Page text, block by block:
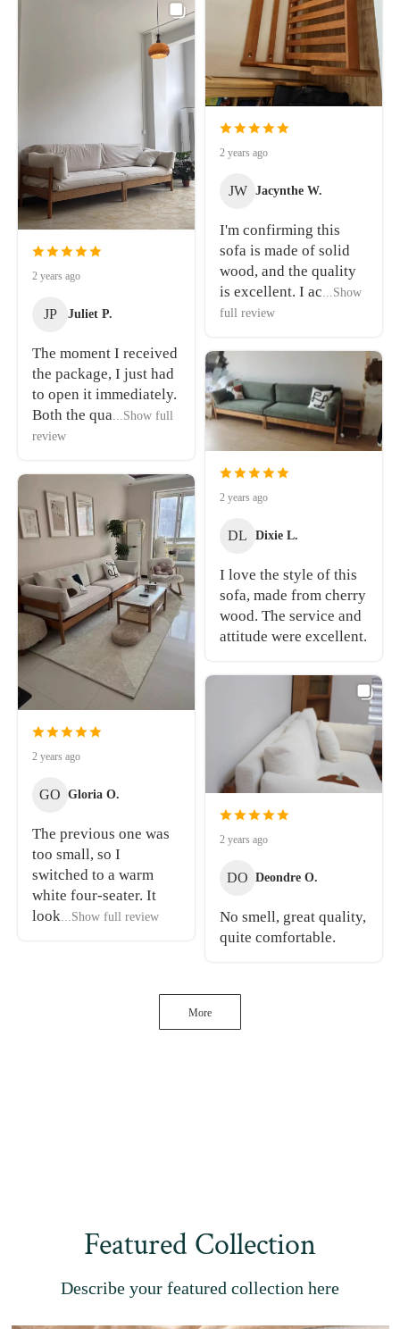
2 years ago
JW Jacynthe W.
I'm confirming this
sofa is made of solid
wood, and the quality
is excellent. I ac ...Show
full review
2 years ago
JP Juliet P.
The moment I received
the package, I just had
to open it immediately.
Both the qua ...Show full
review
2 years ago
DL Dixie L.
I love the style of this
sofa, made from cherry
wood. The service and
attitude were excellent.
2 years ago
GO Gloria O.
The previous one was
too small, so I
switched to a warm
white four-seater. It
look ...Show full review
2 years ago
DO Deondre O.
No smell, great quality,
quite comfortable.
More
Featured Collection
Describe your featured collection here